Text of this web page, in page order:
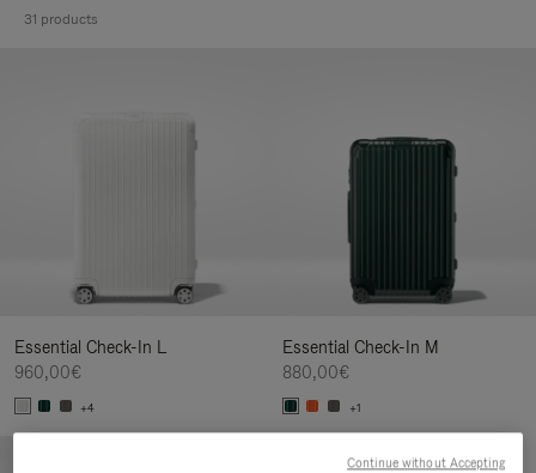
31 products
Essential Check-In L
960,00€
+4
Essential Check-In M
880,00€
+1
Continue without Accepting